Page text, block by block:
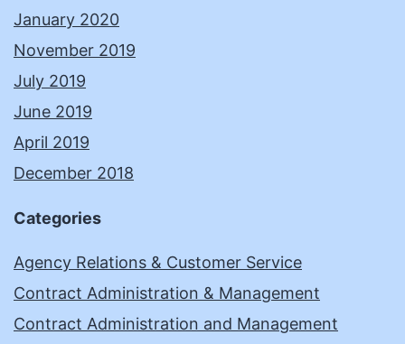
January 2020
November 2019
July 2019
June 2019
April 2019
December 2018
Categories
Agency Relations & Customer Service
Contract Administration & Management
Contract Administration and Management